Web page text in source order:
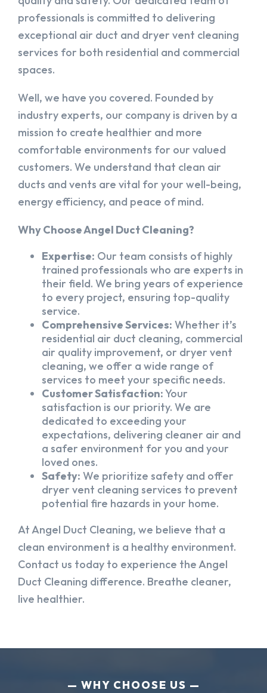
professionals is committed to delivering
exceptional air duct and dryer vent cleaning
services for both residential and commercial
spaces.
Well, we have you covered. Founded by
industry experts, our company is driven by a
mission to create healthier and more
comfortable environments for our valued
customers. We understand that clean air
ducts and vents are vital for your well-being,
energy efficiency, and peace of mind.
Why Choose Angel Duct Cleaning?
Expertise: Our team consists of highly
trained professionals who are experts in
their field. We bring years of experience
to every project, ensuring top-quality
service.
Comprehensive Services: Whether it’s
residential air duct cleaning, commercial
air quality improvement, or dryer vent
cleaning, we offer a wide range of
services to meet your specific needs.
Customer Satisfaction:Your
satisfaction is our priority. We are
dedicated to exceeding your
expectations, delivering cleaner air and
a safer environment for you and your
loved ones.
Safety: We prioritize safety and offer
dryer vent cleaning services to prevent
potential fire hazards in your home.
At Angel Duct Cleaning, we believe that a
clean environment is a healthy environment.
Contact us today to experience the Angel
Duct Cleaning difference. Breathe cleaner,
live healthier.
WHY CHOOSE US